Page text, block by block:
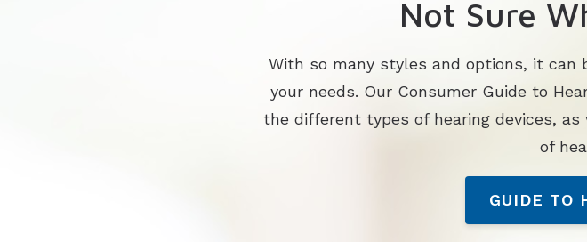
Not Sure
With so many styles and options, it
your needs. Our Consumer Guide to
the different types of hearing devices,
of
GUIDE TO